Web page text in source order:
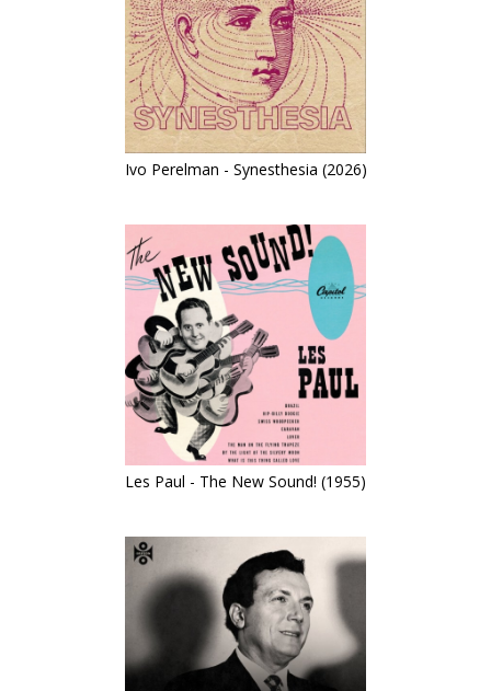
Ivo Perelman - Synesthesia (2026)
Les Paul - The New Sound! (1955)